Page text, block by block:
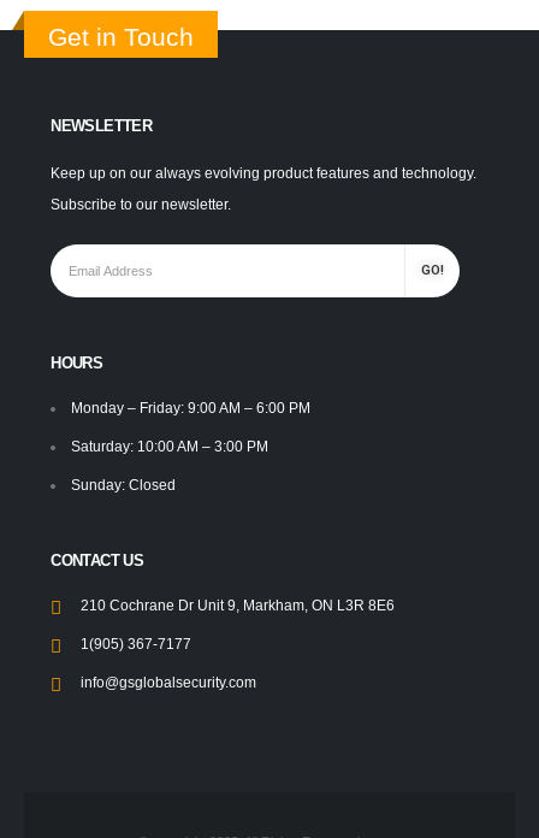
Get in Touch
NEWSLETTER
Keep up on our always evolving product features and technology.
Subscribe to our newsletter.
HOURS
Monday – Friday: 9:00 AM – 6:00 PM
Saturday: 10:00 AM – 3:00 PM
Sunday: Closed
CONTACT US
210 Cochrane Dr Unit 9, Markham, ON L3R 8E6
1(905) 367-7177
info@gsglobalsecurity.com